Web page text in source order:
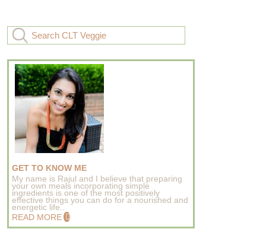
GET TO KNOW ME
My name is Rajul and I believe that preparing
your own meals incorporating simple
ingredients is one of the most positively
effective things you can do for a nourished and
energetic life..
READ MORE